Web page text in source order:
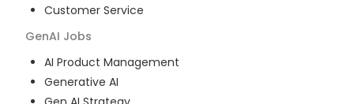
Customer Service
GenAI Jobs
AI Product Management
Generative AI